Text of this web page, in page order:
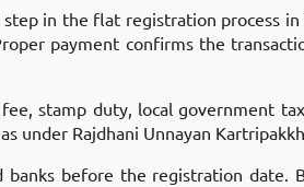
in the flat registration process
payment confirms the
stamp duty, local government
under Rajdhani Unnayan
before the registration date.